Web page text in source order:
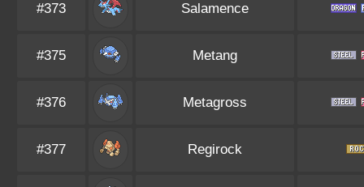
#373 Salamence
#375 Metang
#376 Metagross
#377 Regirock